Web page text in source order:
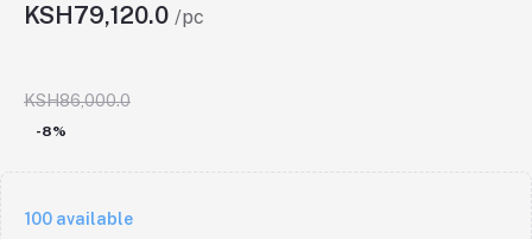
KSH79,120.0 /pc
KSH86,000.0
-8%
100 available